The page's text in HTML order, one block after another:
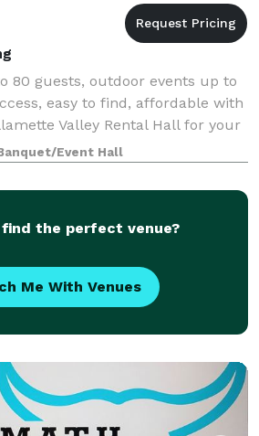
80 guests, outdoor events up to
easy to find, affordable with
Valley Rental Hall for your
8 miles off I-5 in Lebanon,
Tiny
Event Hall
find the perfect venue?
Me With Venues